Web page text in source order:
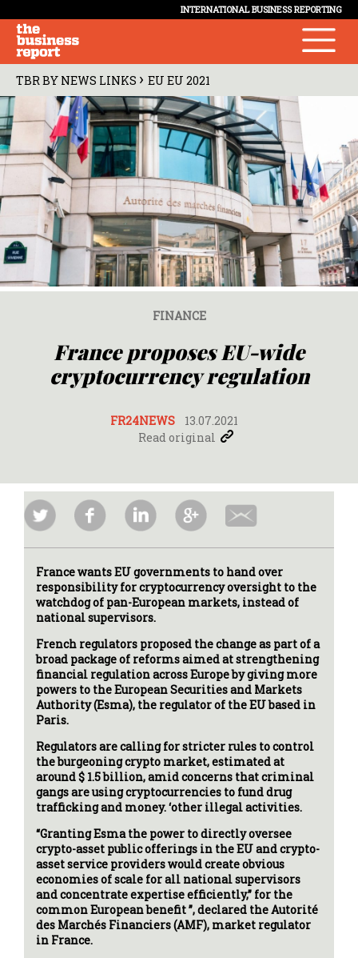
INTERNATIONAL BUSINESS REPORTING
TBR BY NEWS LINKS › EU EU 2021
FINANCE
France proposes EU-wide
cryptocurrency regulation
FR24NEWS
13.07.2021
Read original
France wants EU governments to hand over
responsibility for cryptocurrency oversight to the
watchdog of pan-European markets, instead of
national supervisors.
French regulators proposed the change as part of a
broad package of reforms aimed at strengthening
financial regulation across Europe by giving more
powers to the European Securities and Markets
Authority (Esma), the regulator of the EU based in
Paris.
Regulators are calling for stricter rules to control
the burgeoning crypto market, estimated at
around $ 1.5 billion, amid concerns that criminal
gangs are using cryptocurrencies to fund drug
trafficking and money. ‘other illegal activities.
“Granting Esma the power to directly oversee
crypto-asset public offerings in the EU and crypto-
asset service providers would create obvious
economies of scale for all national supervisors
and concentrate expertise efficiently,” for the
common European benefit ”, declared the Autorité
des Marchés Financiers (AMF), market regulator
in France.